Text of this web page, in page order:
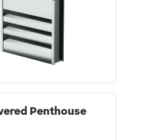
Penthouse